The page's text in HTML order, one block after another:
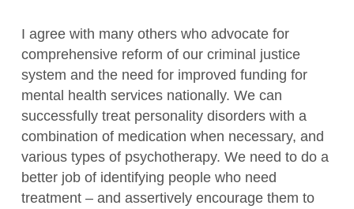
I agree with many others who advocate for
comprehensive reform of our criminal justice
system and the need for improved funding for
mental health services nationally. We can
successfully treat personality disorders with a
combination of medication when necessary, and
various types of psychotherapy. We need to do a
better job of identifying people who need
treatment – and assertively encourage them to